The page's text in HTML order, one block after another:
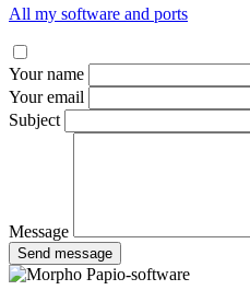
All my software and ports
Your name
Your email
Subject
Message
Send message
Papio-software